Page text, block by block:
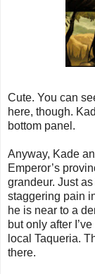
Cute. You can
here, though.
bottom panel.
Anyway, Kade
Emperor’s
grandeur. Just
staggering pain
he is near to a
but only after
local Taqueria.
there.